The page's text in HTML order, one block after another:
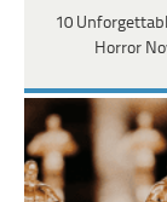
10
Horror